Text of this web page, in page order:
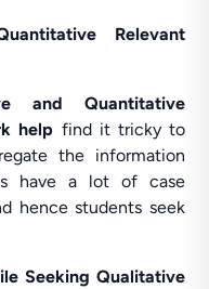
Relevant
and Quantitative
help find it tricky to
the information
have a lot of case
hence students seek
Seeking Qualitative